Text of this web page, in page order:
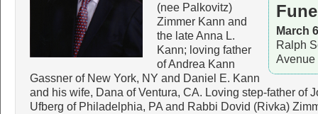
March
Ralph
Avenue
(nee Palkovitz)
Zimmer Kann and
the late Anna L.
Kann; loving father
of Andrea Kann
Gassner of New York, NY and Daniel E. Kann
and his wife, Dana of Ventura, CA. Loving step-father of
Ufberg of Philadelphia, PA and Rabbi Dovid (Rivka)